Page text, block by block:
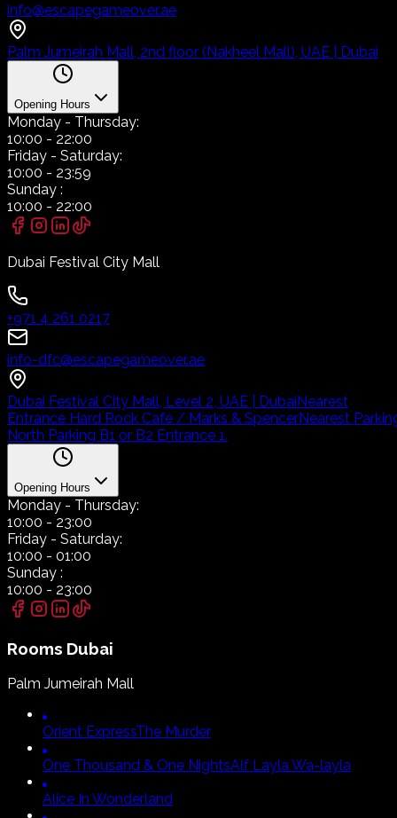
info@escapegameover.ae
Palm Jumeirah Mall, 2nd floor (Nakheel Mall), UAE | Dubai
Opening Hours
Monday - Thursday:
10:00 - 22:00
Friday - Saturday:
10:00 - 23:59
Sunday :
10:00 - 22:00
Dubai Festival City Mall
+971 4 261 0217
info-dfc@escapegameover.ae
Dubai Festival City Mall, Level 2, UAE | DubaiNearest
Entrance Hard Rock Cafe / Marks & SpencerNearest
North Parking B1 or B2 Entrance 1.
Opening Hours
Monday - Thursday:
10:00 - 23:00
Friday - Saturday:
10:00 - 01:00
Sunday :
10:00 - 23:00
Rooms Dubai
Palm Jumeirah Mall
Orient ExpressThe Murder
One Thousand & One NightsAlf Layla Wa-layla
Alice In Wonderland